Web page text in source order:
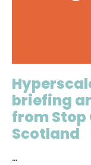
briefing
from Stop
Scotland
...